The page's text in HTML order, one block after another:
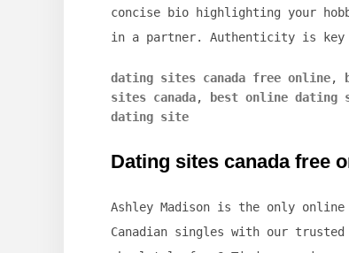
concise bio highlighting your
in a partner. Authenticity is key
dating sites canada free online,
sites canada, best online dating
dating site
Dating sites canada free
Ashley Madison is the only
Canadian singles with our